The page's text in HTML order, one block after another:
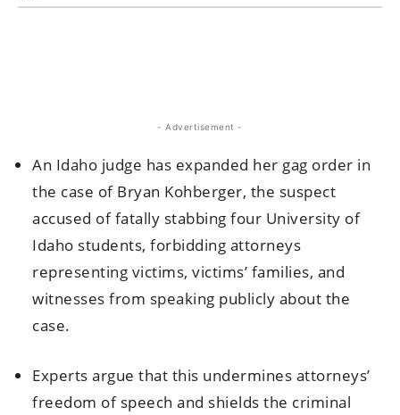
- Advertisement -
An Idaho judge has expanded her gag order in
the case of Bryan Kohberger, the suspect
accused of fatally stabbing four University of
Idaho students, forbidding attorneys
representing victims, victims’ families, and
witnesses from speaking publicly about the
case.
Experts argue that this undermines attorneys’
freedom of speech and shields the criminal